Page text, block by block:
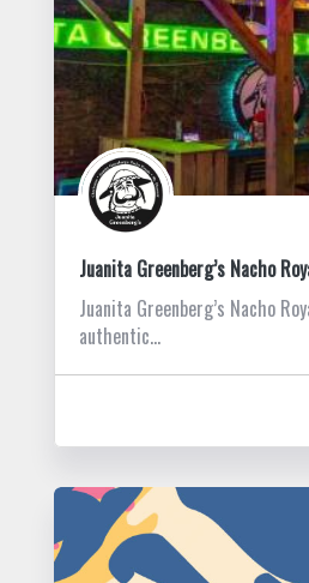
Juanita Greenberg’s Nacho
Juanita Greenberg’s Nacho
authentic…